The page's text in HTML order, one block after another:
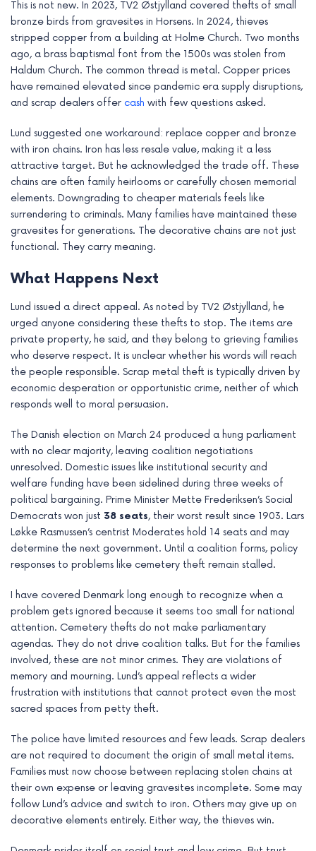
This is not new. In 2023, TV2 Østjylland covered thefts of small
bronze birds from gravesites in Horsens. In 2024, thieves
stripped copper from a building at Holme Church. Two months
ago, a brass baptismal font from the 1500s was stolen from
Haldum Church. The common thread is metal. Copper prices
have remained elevated since pandemic era supply disruptions,
and scrap dealers offer cash with few questions asked.
Lund suggested one workaround: replace copper and bronze
with iron chains. Iron has less resale value, making it a less
attractive target. But he acknowledged the trade off. These
chains are often family heirlooms or carefully chosen memorial
elements. Downgrading to cheaper materials feels like
surrendering to criminals. Many families have maintained these
gravesites for generations. The decorative chains are not just
functional. They carry meaning.
What Happens Next
Lund issued a direct appeal. As noted by TV2 Østjylland, he
urged anyone considering these thefts to stop. The items are
private property, he said, and they belong to grieving families
who deserve respect. It is unclear whether his words will reach
the people responsible. Scrap metal theft is typically driven by
economic desperation or opportunistic crime, neither of which
responds well to moral persuasion.
The Danish election on March 24 produced a hung parliament
with no clear majority, leaving coalition negotiations
unresolved. Domestic issues like institutional security and
welfare funding have been sidelined during three weeks of
political bargaining. Prime Minister Mette Frederiksen’s Social
Democrats won just 38 seats, their worst result since 1903. Lars
Løkke Rasmussen’s centrist Moderates hold 14 seats and may
determine the next government. Until a coalition forms, policy
responses to problems like cemetery theft remain stalled.
I have covered Denmark long enough to recognize when a
problem gets ignored because it seems too small for national
attention. Cemetery thefts do not make parliamentary
agendas. They do not drive coalition talks. But for the families
involved, these are not minor crimes. They are violations of
memory and mourning. Lund’s appeal reflects a wider
frustration with institutions that cannot protect even the most
sacred spaces from petty theft.
The police have limited resources and few leads. Scrap dealers
are not required to document the origin of small metal items.
Families must now choose between replacing stolen chains at
their own expense or leaving gravesites incomplete. Some may
follow Lund’s advice and switch to iron. Others may give up on
decorative elements entirely. Either way, the thieves win.